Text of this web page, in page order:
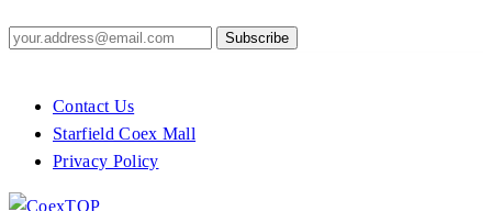
Contact Us
Starfield Coex Mall
Privacy Policy
TOP